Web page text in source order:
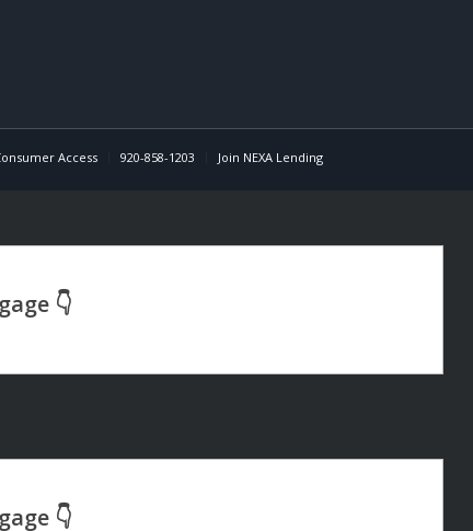
Access 920-858-1203 Join NEXA Lending